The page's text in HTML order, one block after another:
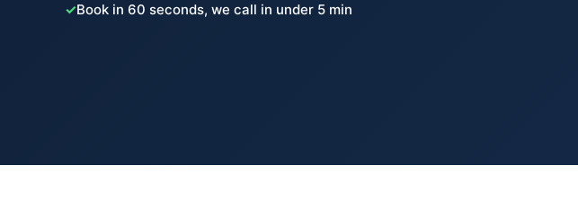
✓Book in 60 seconds, we call in under 5 min